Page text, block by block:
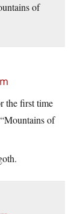
of
the first time
of